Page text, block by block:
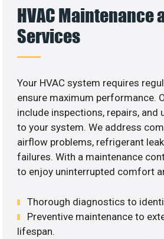
HVAC Maintenance
Services
Your HVAC system requires
ensure maximum performance.
include inspections, repairs, and
to your system. We address
airflow problems, refrigerant
failures. With a maintenance
to enjoy uninterrupted comfort
Thorough diagnostics to
Preventive maintenance to
lifespan.